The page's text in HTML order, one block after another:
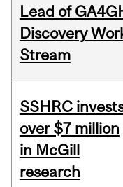
Lead of
Discovery
Stream
SSHRC
over $7 million
in McGill
research